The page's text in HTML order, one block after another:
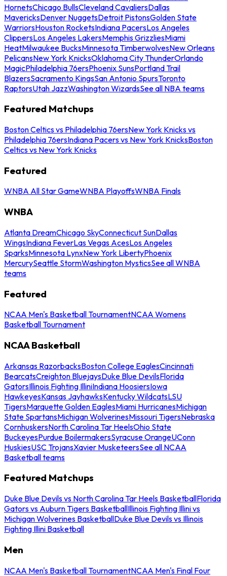
HornetsChicago BullsCleveland CavaliersDallas
MavericksDenver NuggetsDetroit PistonsGolden State
WarriorsHouston RocketsIndiana PacersLos Angeles
ClippersLos Angeles LakersMemphis GrizzliesMiami
HeatMilwaukee BucksMinnesota TimberwolvesNew Orleans
PelicansNew York KnicksOklahoma City ThunderOrlando
MagicPhiladelphia 76ersPhoenix SunsPortland Trail
BlazersSacramento KingsSan Antonio SpursToronto
RaptorsUtah JazzWashington WizardsSee all NBA teams
Featured Matchups
Boston Celtics vs Philadelphia 76ersNew York Knicks vs
Philadelphia 76ersIndiana Pacers vs New York KnicksBoston
Celtics vs New York Knicks
Featured
WNBA All Star GameWNBA PlayoffsWNBA Finals
WNBA
Atlanta DreamChicago SkyConnecticut SunDallas
WingsIndiana FeverLas Vegas AcesLos Angeles
SparksMinnesota LynxNew York LibertyPhoenix
MercurySeattle StormWashington MysticsSee all WNBA
teams
Featured
NCAA Men's Basketball TournamentNCAA Womens
Basketball Tournament
NCAA Basketball
Arkansas RazorbacksBoston College EaglesCincinnati
BearcatsCreighton BluejaysDuke Blue DevilsFlorida
GatorsIllinois Fighting IlliniIndiana HoosiersIowa
HawkeyesKansas JayhawksKentucky WildcatsLSU
TigersMarquette Golden EaglesMiami HurricanesMichigan
State SpartansMichigan WolverinesMissouri TigersNebraska
CornhuskersNorth Carolina Tar HeelsOhio State
BuckeyesPurdue BoilermakersSyracuse OrangeUConn
HuskiesUSC TrojansXavier MusketeersSee all NCAA
Basketball teams
Featured Matchups
Duke Blue Devils vs North Carolina Tar Heels BasketballFlorida
Gators vs Auburn Tigers BasketballIllinois Fighting Illini vs
Michigan Wolverines BasketballDuke Blue Devils vs Illinois
Fighting Illini Basketball
Men
NCAA Men's Basketball TournamentNCAA Men's Final Four